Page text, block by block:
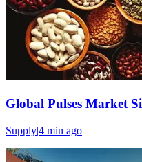
Global Pulses Market
Supply|4 min ago